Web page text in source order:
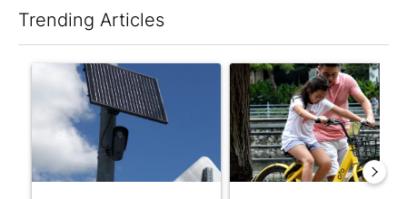
Trending Articles
A trending article titled "Flock cameras: Crime prevention
A trending article titled "E-